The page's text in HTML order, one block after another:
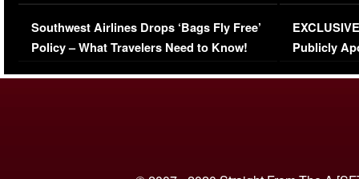
Series-Low Viewership
Southwest Airlines Drops ‘Bags Fly Free’
Policy – What Travelers Need to Know!
Episode 1 |
(VIDEO)
Publicly